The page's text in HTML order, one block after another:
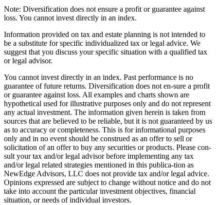
Note: Diversification does not ensure a profit or guarantee against
loss. You cannot invest directly in an index.
Information provided on tax and estate planning is not intended to
be a substitute for specific individualized tax or legal advice. We
suggest that you discuss your specific situation with a qualified tax
or legal advisor.
You cannot invest directly in an index. Past performance is no
guarantee of future returns. Diversification does not en-sure a profit
or guarantee against loss. All examples and charts shown are
hypothetical used for illustrative purposes only and do not represent
any actual investment. The information given herein is taken from
sources that are believed to be reliable, but it is not guaranteed by us
as to accuracy or completeness. This is for informational purposes
only and in no event should be construed as an offer to sell or
solicitation of an offer to buy any securities or products. Please con-
sult your tax and/or legal advisor before implementing any tax
and/or legal related strategies mentioned in this publica-tion as
NewEdge Advisors, LLC does not provide tax and/or legal advice.
Opinions expressed are subject to change without notice and do not
take into account the particular investment objectives, financial
situation, or needs of individual investors.